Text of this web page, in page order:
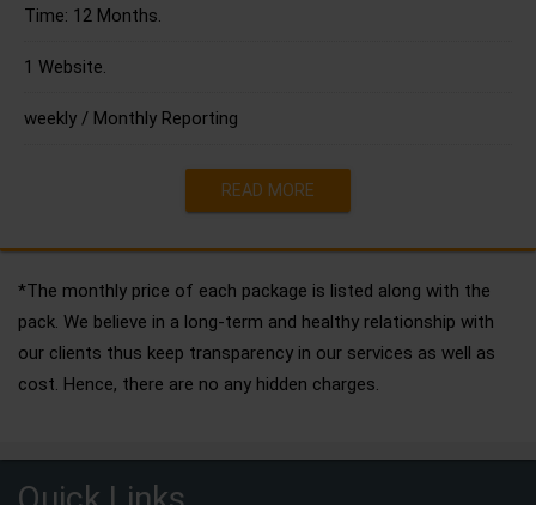
Time: 12 Months.
1 Website.
weekly / Monthly Reporting
READ MORE
*The monthly price of each package is listed along with the
pack. We believe in a long-term and healthy relationship with
our clients thus keep transparency in our services as well as
cost. Hence, there are no any hidden charges.